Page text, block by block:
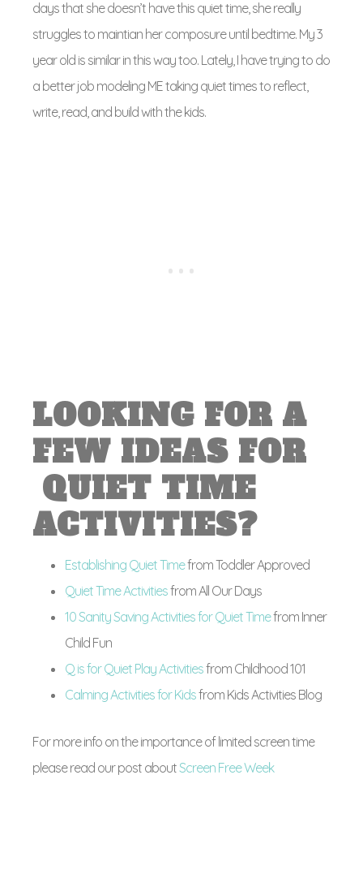
days that she doesn’t have this quiet time, she really
struggles to maintian her composure until bedtime. My 3
year old is similar in this way too. Lately, I have trying to do
a better job modeling ME taking quiet times to reflect,
write, read, and build with the kids.
LOOKING FOR A
FEW IDEAS FOR
QUIET TIME
ACTIVITIES?
Establishing Quiet Timefrom Toddler Approved
Quiet Time Activitiesfrom All Our Days
10 Sanity Saving Activities for Quiet Timefrom Inner
Child Fun
Q is for Quiet Play Activitiesfrom Childhood 101
Calming Activities for Kidsfrom Kids Activities Blog
For more info on the importance of limited screen time
please read our post aboutScreen Free Week